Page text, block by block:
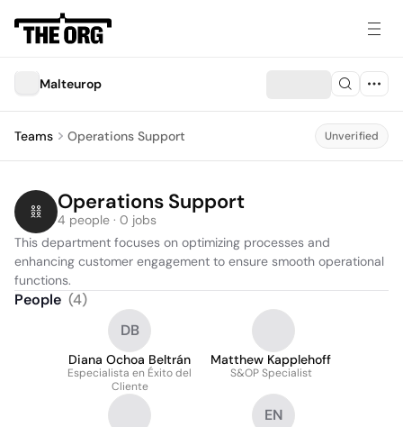
Malteurop
Teams Operations Support Unverified
Operations Support
4 people · 0 jobs
This department focuses on optimizing processes and
enhancing customer engagement to ensure smooth operational
functions.
People (4)
DB
Diana Ochoa Beltrán
Especialista en Éxito del
Cliente
Matthew Kapplehoff
S&OP Specialist
EN